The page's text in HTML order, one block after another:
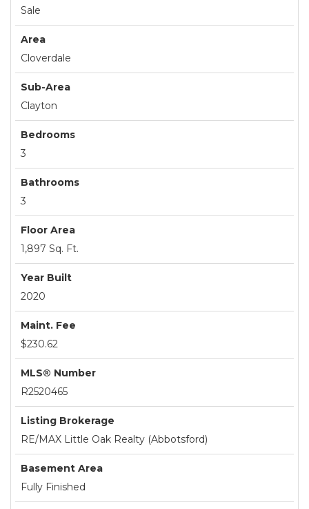
Sale
Area
Cloverdale
Sub-Area
Clayton
Bedrooms
3
Bathrooms
3
Floor Area
1,897 Sq. Ft.
Year Built
2020
Maint. Fee
$230.62
MLS® Number
R2520465
Listing Brokerage
RE/MAX Little Oak Realty (Abbotsford)
Basement Area
Fully Finished